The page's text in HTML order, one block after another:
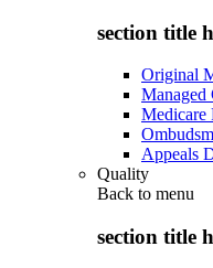
section title
Original
Managed
Medicare
Appeals
Quality
Back to menu
section title